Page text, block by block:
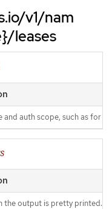
v1/nam
leases
and auth scope, such as for
the output is pretty printed.